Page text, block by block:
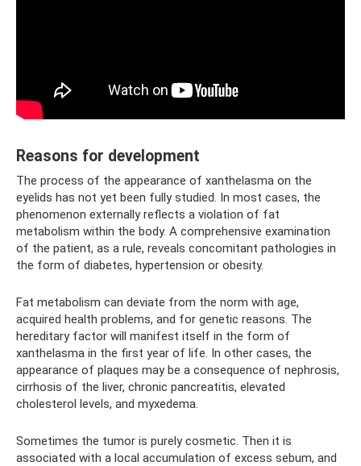
Reasons for development
The process of the appearance of xanthelasma on the
eyelids has not yet been fully studied. In most cases, the
phenomenon externally reflects a violation of fat
metabolism within the body. A comprehensive examination
of the patient, as a rule, reveals concomitant pathologies in
the form of diabetes, hypertension or obesity.
Fat metabolism can deviate from the norm with age,
acquired health problems, and for genetic reasons. The
hereditary factor will manifest itself in the form of
xanthelasma in the first year of life. In other cases, the
appearance of plaques may be a consequence of nephrosis,
cirrhosis of the liver, chronic pancreatitis, elevated
cholesterol levels, and myxedema.
Sometimes the tumor is purely cosmetic. Then it is
associated with a local accumulation of excess sebum, and